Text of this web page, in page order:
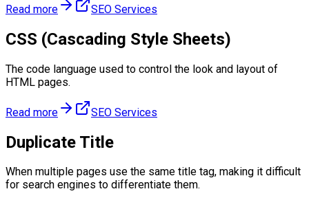
Read more SEO Services
CSS (Cascading Style Sheets)
The code language used to control the look and layout of
HTML pages.
Read more SEO Services
Duplicate Title
When multiple pages use the same title tag, making it difficult
for search engines to differentiate them.